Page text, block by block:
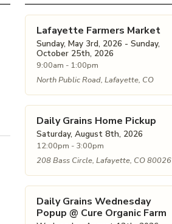
Lafayette Farmers Market
Sunday, May 3rd, 2026 - Sunday,
October 25th, 2026
9:00am - 1:00pm
North Public Road, Lafayette, CO
Daily Grains Home Pickup
Saturday, August 8th, 2026
12:00pm - 3:00pm
208 Bass Circle, Lafayette, CO 80026
Daily Grains Wednesday
Popup @ Cure Organic Farm